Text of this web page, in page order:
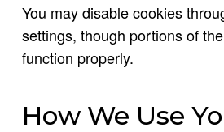
You may disable cookies
settings, though portions of
function properly.
How We Use